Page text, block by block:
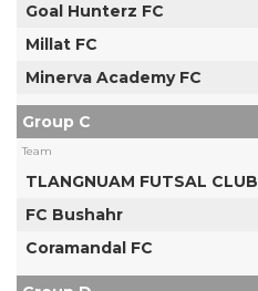
Goal Hunterz FC
Millat FC
Minerva Academy FC
Group C
Team
TLANGNUAM FUTSAL CLUB
FC Bushahr
Coramandal FC